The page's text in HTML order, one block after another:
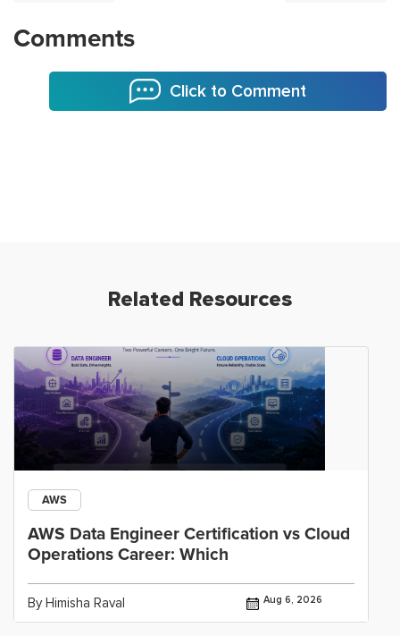
Comments
Click to Comment
Related Resources
AWS
AWS Data Engineer Certification vs Cloud
Operations Career: Which
By Himisha Raval Aug 6, 2026